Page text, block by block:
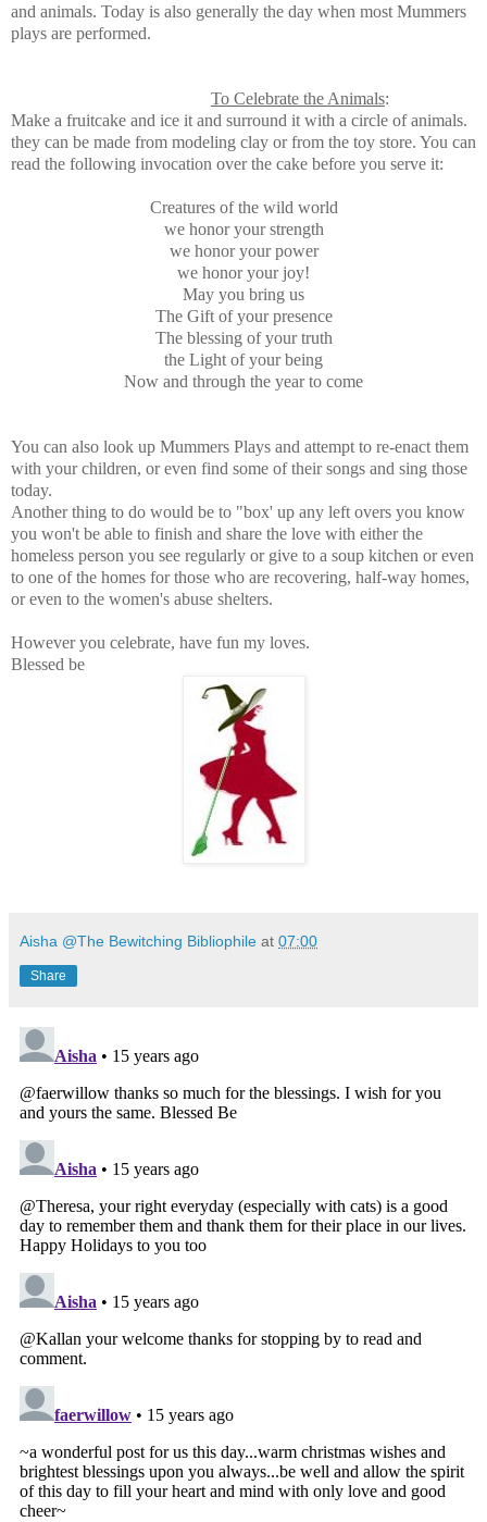
and animals. Today is also generally the day when most Mummers
plays are performed.
To Celebrate the Animals:
Make a fruitcake and ice it and surround it with a circle of animals.
they can be made from modeling clay or from the toy store. You can
read the following invocation over the cake before you serve it:
Creatures of the wild world
we honor your strength
we honor your power
we honor your joy!
May you bring us
The Gift of your presence
The blessing of your truth
the Light of your being
Now and through the year to come
You can also look up Mummers Plays and attempt to re-enact them
with your children, or even find some of their songs and sing those
today.
Another thing to do would be to "box' up any left overs you know
you won't be able to finish and share the love with either the
homeless person you see regularly or give to a soup kitchen or even
to one of the homes for those who are recovering, half-way homes,
or even to the women's abuse shelters.
However you celebrate, have fun my loves.
Blessed be
Aisha @The Bewitching Bibliophile at 07:00
Share